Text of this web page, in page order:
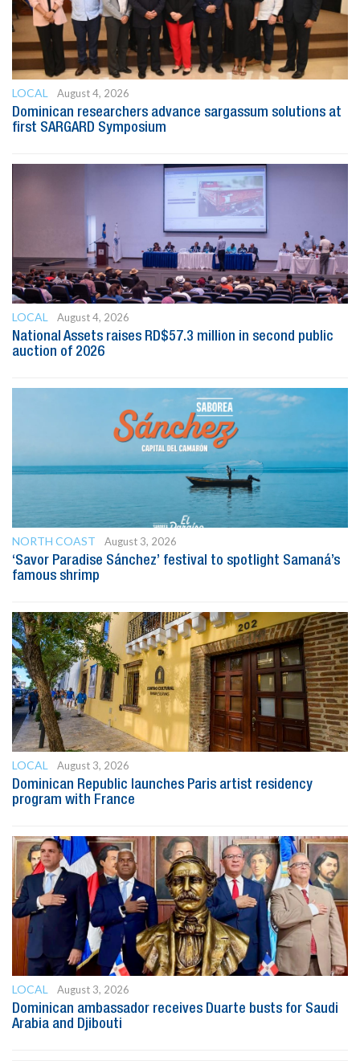
LOCAL
August 4, 2026
Dominican researchers advance sargassum solutions at
first SARGARD Symposium
LOCAL
August 4, 2026
National Assets raises RD$57.3 million in second public
auction of 2026
NORTH COAST
August 3, 2026
‘Savor Paradise Sánchez’ festival to spotlight Samaná’s
famous shrimp
LOCAL
August 3, 2026
Dominican Republic launches Paris artist residency
program with France
LOCAL
August 3, 2026
Dominican ambassador receives Duarte busts for Saudi
Arabia and Djibouti